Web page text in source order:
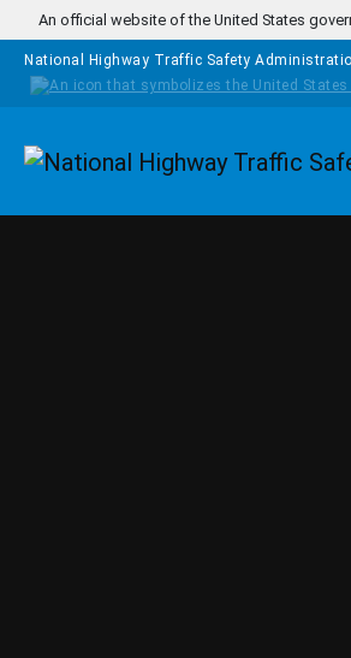
Skip to main content
An official website of the United States
National Highway Traffic Safety